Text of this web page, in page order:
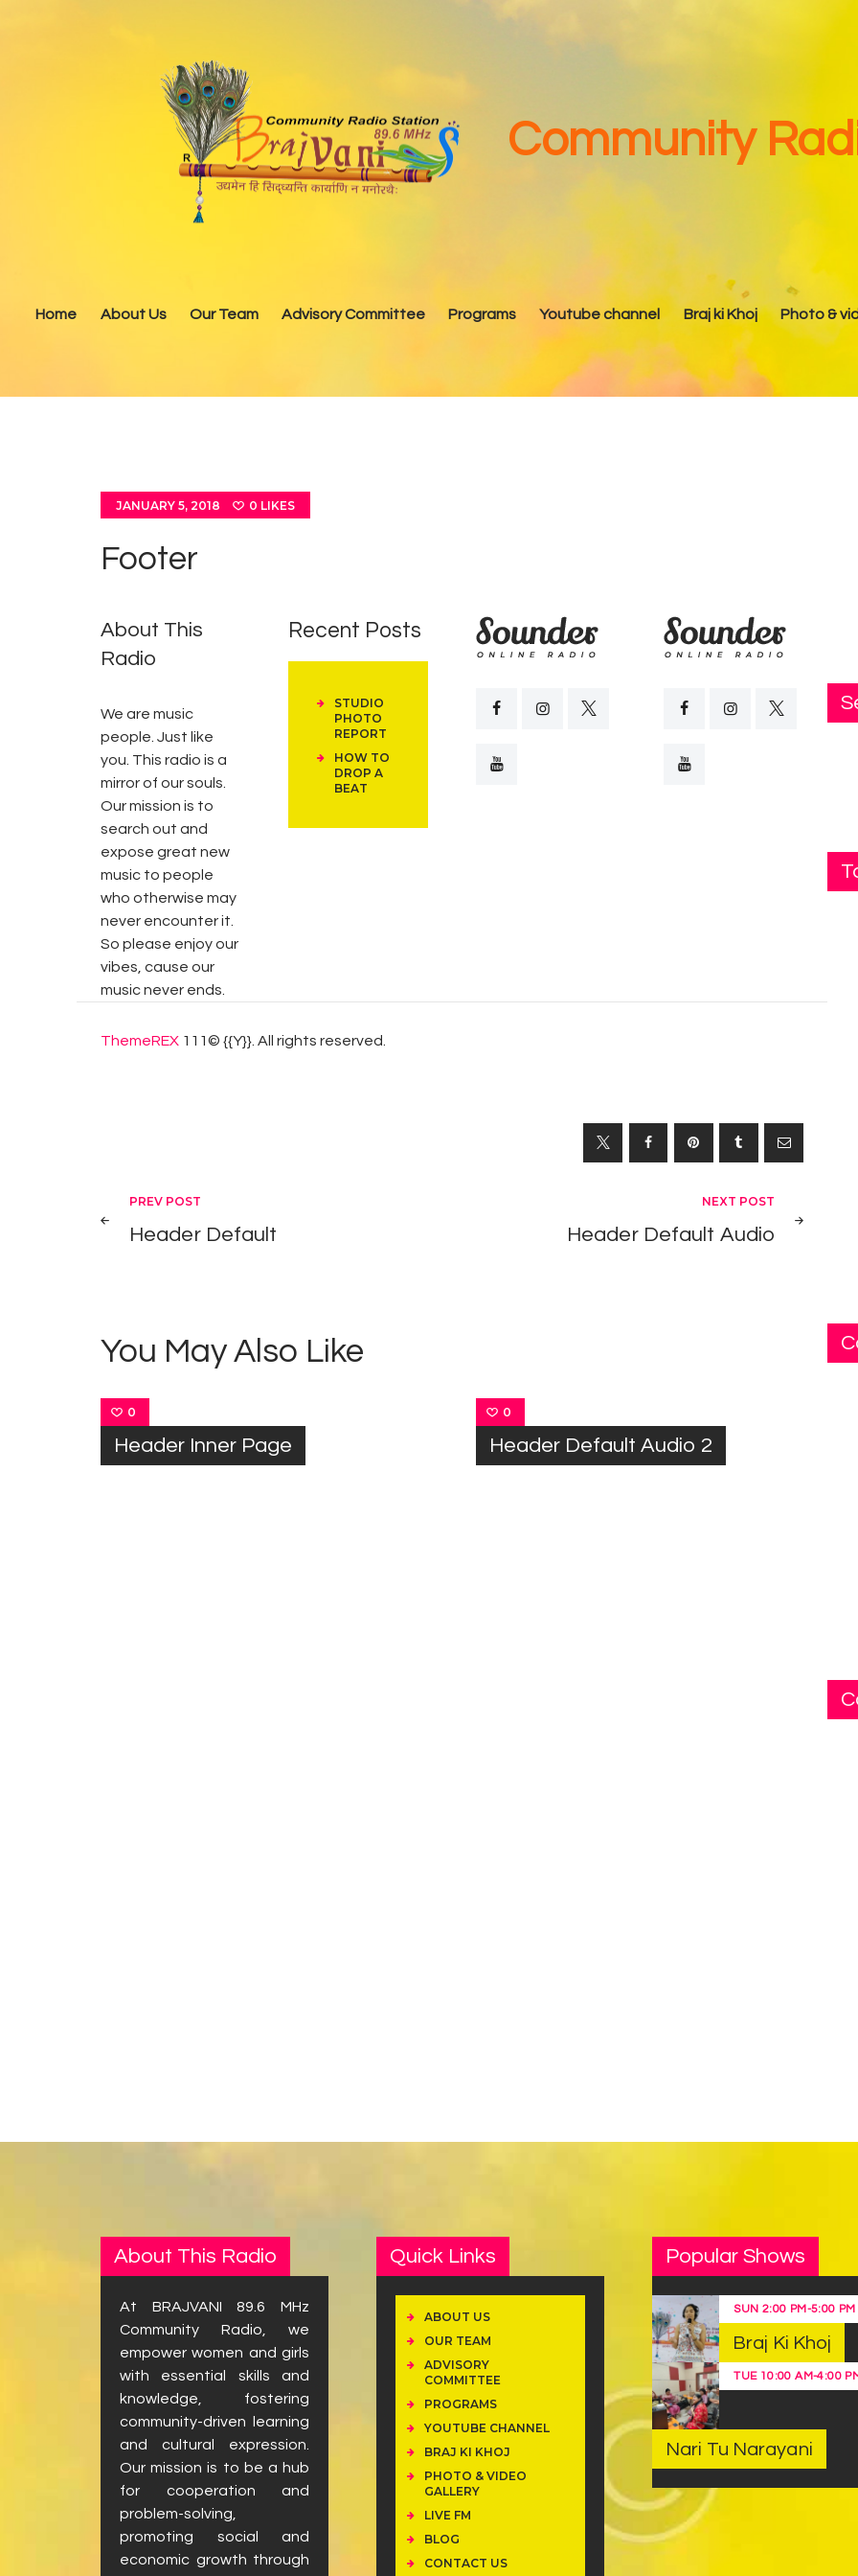
Community
Home About Us Our Team Advisory Committee Programs Youtube channel Braj ki Khoj Photo &
About Us
Our Team
Advisory Committee
Youtube channel
Braj ki Khoj
Photo & video Gallery
JANUARY 5, 2018 0 LIKES
Footer
About This
Radio
We are music
people. Just like
you. This radio is a
mirror of our souls.
Our mission is to
search out and
expose great new
music to people
who otherwise may
never encounter it.
So please enjoy our
vibes, cause our
music never ends.
Recent Posts
STUDIO
PHOTO
REPORT
HOW TO
DROP A
BEAT
ThemeREX 111© {{Y}}. All rights reserved.
Post
PREV POST
Header Default
NEXT POST
Header Default Audio
You May Also Like
0
Header Inner Page
0
Header Default Audio 2
About This Radio
At BRAJVANI 89.6 MHz
Community Radio, we
empower women and girls
with essential skills and
knowledge, fostering
community-driven learning
and cultural expression.
Our mission is to be a hub
for cooperation and
problem-solving,
promoting social and
economic growth through
Quick Links
ABOUT US
OUR TEAM
ADVISORY
COMMITTEE
PROGRAMS
YOUTUBE CHANNEL
BRAJ KI KHOJ
PHOTO & VIDEO
GALLERY
LIVE FM
BLOG
CONTACT US
Popular Shows
SUN 2:00 PM-5:00 PM
Braj Ki Khoj
TUE 10:00 AM-4:00
Nari Tu Narayani